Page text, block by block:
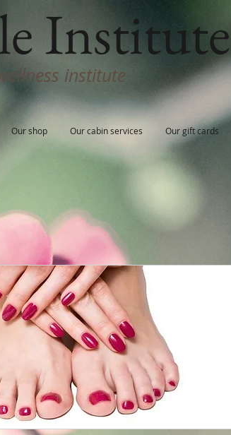
Institute
institute
Our shop Our cabin services Our gift cards